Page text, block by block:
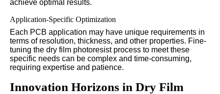
achieve optimal results.
Application-Specific Optimization
Each PCB application may have unique requirements in
terms of resolution, thickness, and other properties. Fine-
tuning the dry film photoresist process to meet these
specific needs can be complex and time-consuming,
requiring expertise and patience.
Innovation Horizons in Dry Film